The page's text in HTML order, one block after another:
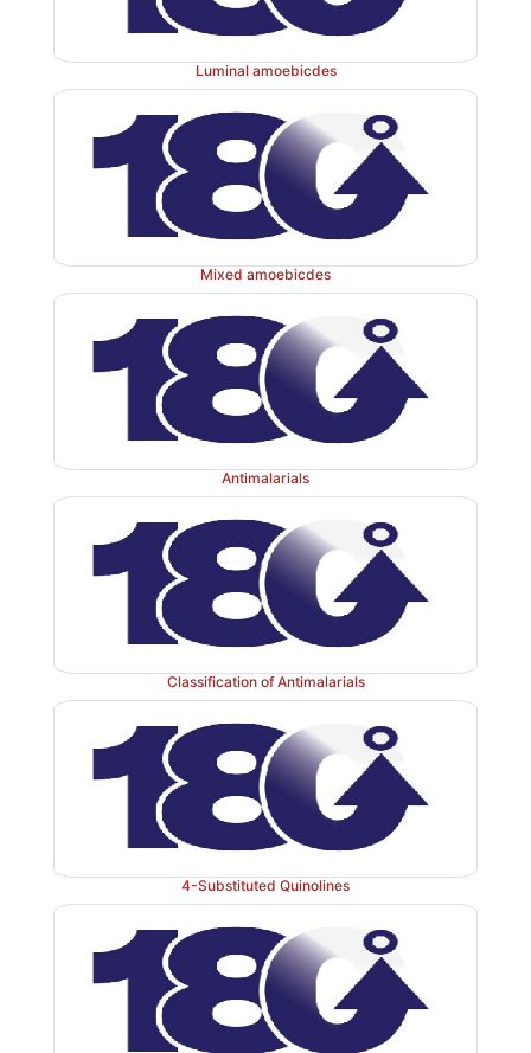
Luminal amoebicdes
Mixed amoebicdes
Antimalarials
Classification of Antimalarials
4-Substituted Quinolines